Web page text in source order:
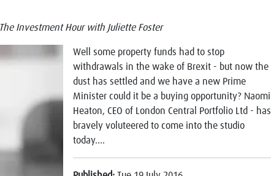
The Investment Hour with Juliette Foster
Well some property funds had to stop
withdrawals in the wake of Brexit - but now the
dust has settled and we have a new Prime
Minister could it be a buying opportunity? Naomi
Heaton, CEO of London Central Portfolio Ltd - has
bravely voluteered to come into the studio
today....